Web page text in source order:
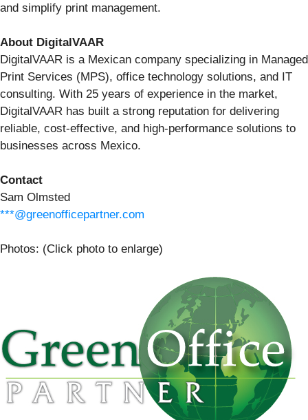
and simplify print management.
About DigitalVAAR
DigitalVAAR is a Mexican company specializing in Managed
Print Services (MPS), office technology solutions, and IT
consulting. With 25 years of experience in the market,
DigitalVAAR has built a strong reputation for delivering
reliable, cost-effective, and high-performance solutions to
businesses across Mexico.
Contact
Sam Olmsted
***@greenofficepartner.com
Photos: (Click photo to enlarge)